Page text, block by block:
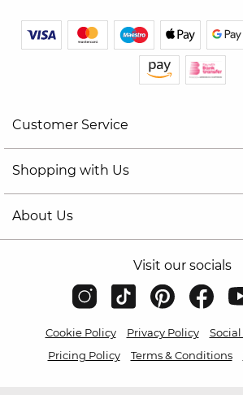
Customer Service
Shopping with Us
About Us
Visit our socials
Cookie Policy Privacy Policy
Pricing Policy
Terms & Conditions